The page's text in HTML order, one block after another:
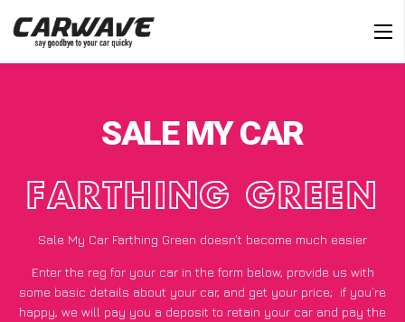
SALE MY CAR
FARTHING GREEN
Sale My Car Farthing Green doesn’t become much easier
Enter the reg for your car in the form below, provide us with
some basic details about your car, and get your price; if you’re
happy, we will pay you a deposit to retain your car and pay the